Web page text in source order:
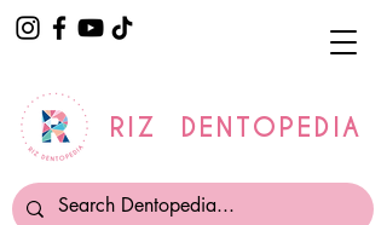
RIZ DENTOPEDIA